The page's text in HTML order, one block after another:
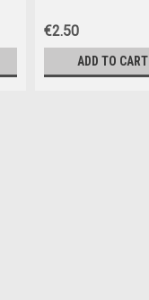
€2.50
ADD TO CART